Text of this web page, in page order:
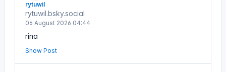
rytuwil
rytuwil.bsky.social
06 August 2026 04:44
rina
Show Post